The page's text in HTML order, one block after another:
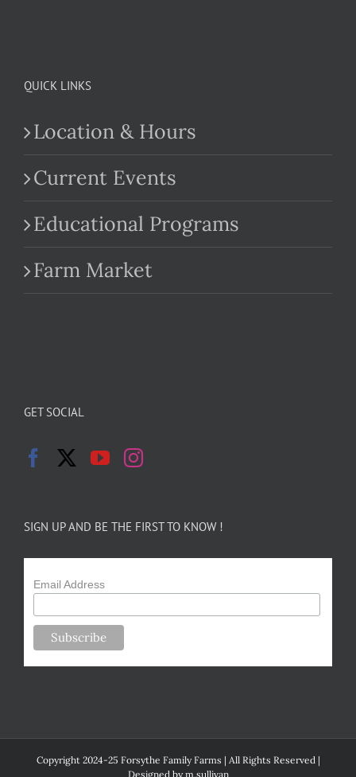
QUICK LINKS
Location & Hours
Current Events
Educational Programs
Farm Market
GET SOCIAL
SIGN UP AND BE THE FIRST TO KNOW !
Email Address
Copyright 2024-25 Forsythe Family Farms | All Rights Reserved |
Designed bym.sullivan